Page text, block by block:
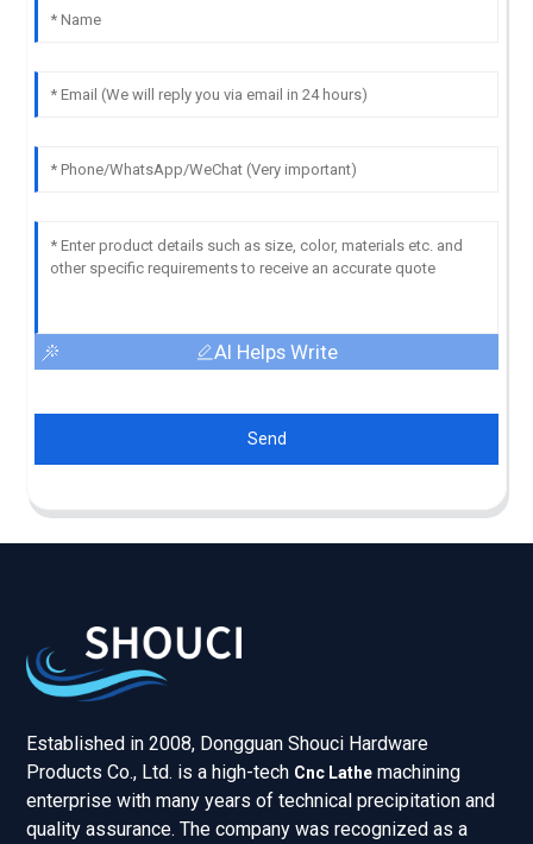
AI Helps Write
Send
Established in 2008, Dongguan Shouci Hardware
Products Co., Ltd. is a high-tech Cnc Lathe machining
enterprise with many years of technical precipitation and
quality assurance. The company was recognized as a